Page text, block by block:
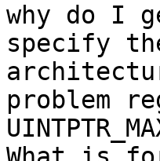
why do I
specify
problem